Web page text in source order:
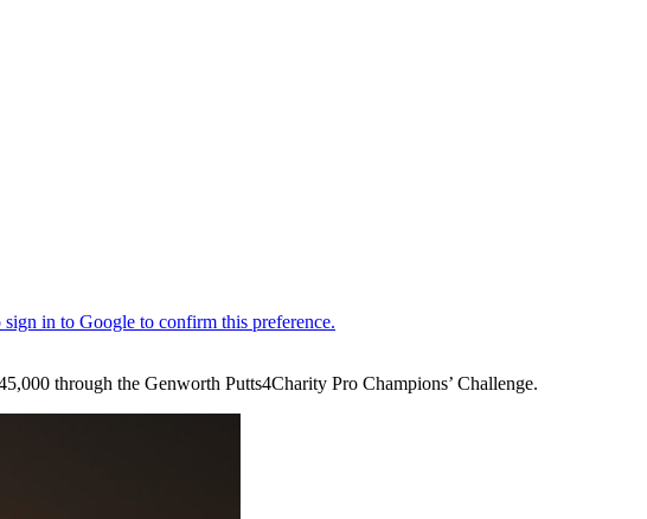
through the Genworth Putts4Charity Pro Champions’ Challenge.